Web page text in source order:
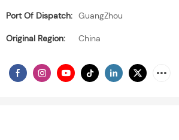
Port Of Dispatch: GuangZhou
Original Region: China